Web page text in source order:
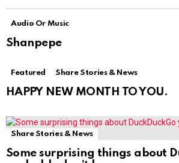
Audio Or Music
Shanpepe
Featured Share Stories & News
HAPPY NEW MONTH TO YOU.
Share Stories & News
Some surprising things about